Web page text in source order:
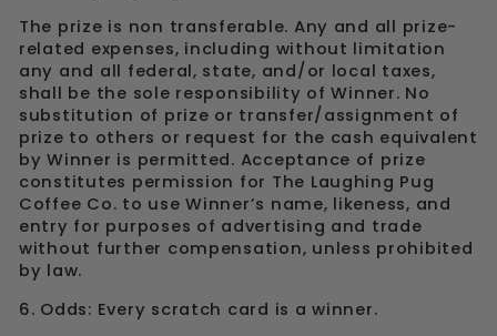
The prize is non transferable. Any and all prize-
related expenses, including without limitation
any and all federal, state, and/or local taxes,
shall be the sole responsibility of Winner. No
substitution of prize or transfer/assignment of
prize to others or request for the cash equivalent
by Winner is permitted. Acceptance of prize
constitutes permission for The Laughing Pug
Coffee Co. to use Winner’s name, likeness, and
entry for purposes of advertising and trade
without further compensation, unless prohibited
by law.
6. Odds: Every scratch card is a winner.